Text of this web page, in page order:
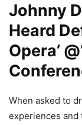
Johnny
Heard
Opera’
When asked to
experiences and